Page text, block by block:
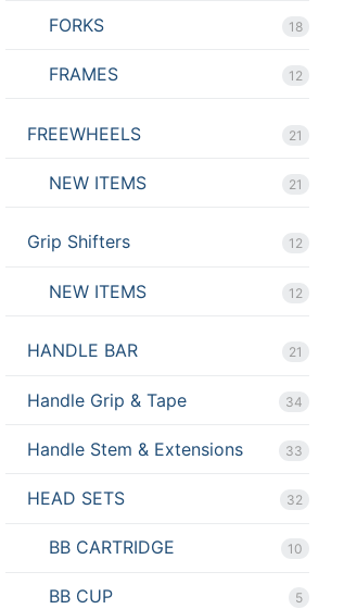
FORKS 18
FRAMES 12
FREEWHEELS 21
NEW ITEMS 21
Grip Shifters 12
NEW ITEMS 12
HANDLE BAR 21
Handle Grip & Tape 34
Handle Stem & Extensions 33
HEAD SETS 32
BB CARTRIDGE 10
BB CUP 5